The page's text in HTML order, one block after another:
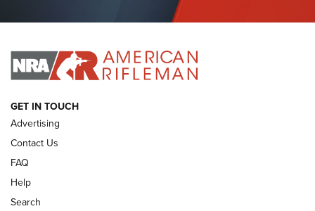
I HAVE THIS OLD GUN I HAVE THIS OLD GUN
ARMED CITIZEN
GET IN TOUCH
Advertising
Contact Us
FAQ
Help
Search